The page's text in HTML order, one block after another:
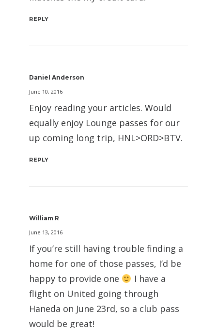
REPLY
Daniel Anderson
June 10, 2016
Enjoy reading your articles. Would
equally enjoy Lounge passes for our
up coming long trip, HNL>ORD>BTV.
REPLY
William R
June 13, 2016
If you’re still having trouble finding a
home for one of those passes, I’d be
happy to provide one
I have a
flight on United going through
Haneda on June 23rd, so a club pass
would be great!